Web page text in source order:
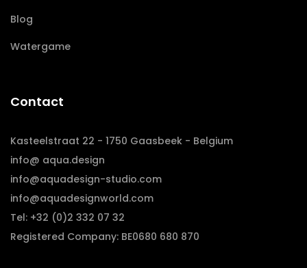
Blog
Watergame
Contact
Kasteelstraat 22 - 1750 Gaasbeek - Belgium
info@ aqua.design
info@aquadesign-studio.com
info@aquadesignworld.com
Tel: +32 (0)2 332 07 32
Registered Company: BE0680 680 870